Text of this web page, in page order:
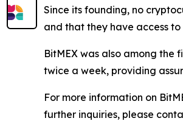
Since its founding, no
and that they have access
BitMEX was also among the
twice a week, providing
For more information on
further inquiries, please